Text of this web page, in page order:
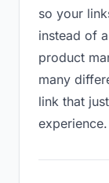
so your
instead of
product
many
link that
experience.